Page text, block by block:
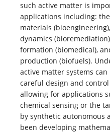
such active matter is
applications including:
materials
dynamics
formation (biomedical),
production (biofuels).
active matter systems
careful design and
allowing for applications
chemical sensing or the
by synthetic autonomous
been developing